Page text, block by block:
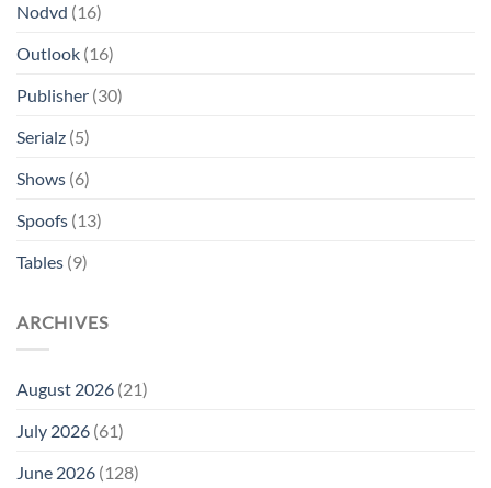
Nodvd (16)
Outlook (16)
Publisher (30)
Serialz (5)
Shows (6)
Spoofs (13)
Tables (9)
ARCHIVES
August 2026 (21)
July 2026 (61)
June 2026 (128)